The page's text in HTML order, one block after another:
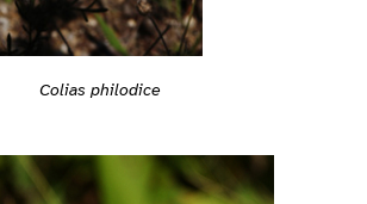
Colias philodice